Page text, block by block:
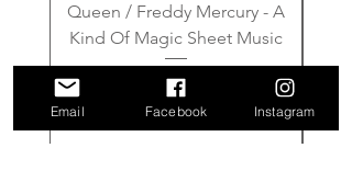
Queen / Freddy Mercury - A
Kind Of Magic Sheet Music
Price
£6.00
Email Facebook Instagram